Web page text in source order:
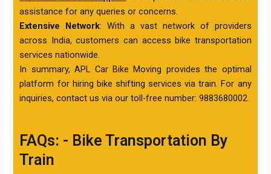
assistance for any queries or concerns.
Extensive Network: With a vast network of providers
across India, customers can access bike transportation
services nationwide.
In summary, APL Car Bike Moving provides the optimal
platform for hiring bike shifting services via train. For any
inquiries, contact us via our toll-free number: 9883680002.
FAQs: - Bike Transportation By
Train